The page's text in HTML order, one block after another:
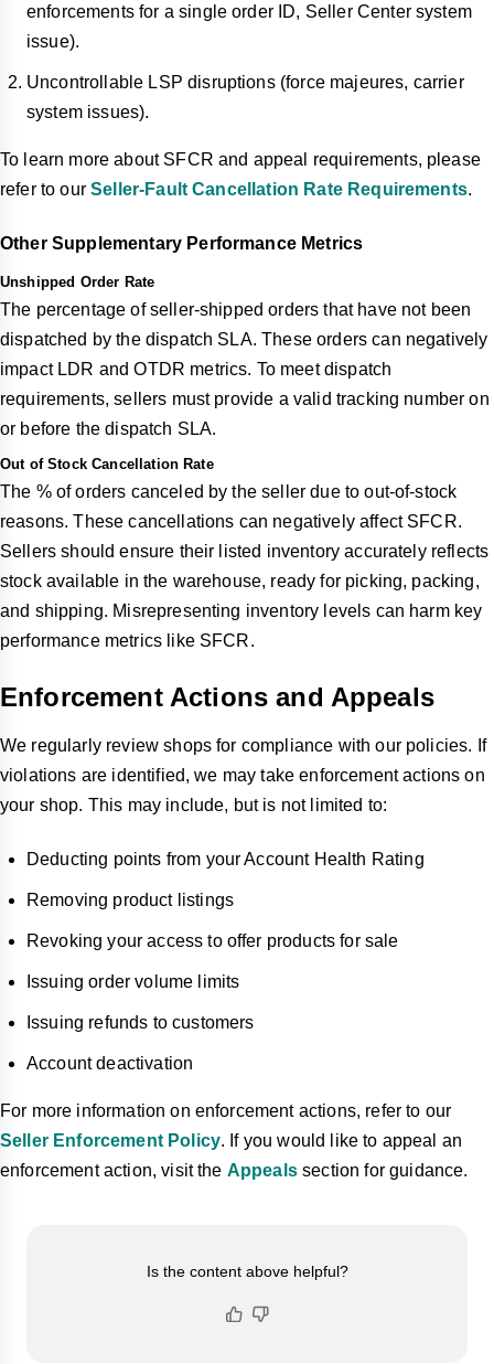
enforcements for a single order ID, Seller Center system
issue).
Uncontrollable LSP disruptions (force majeures, carrier
system issues).
To learn more about SFCR and appeal requirements, please
refer to ourSeller-Fault Cancellation Rate Requirements.
Other Supplementary Performance Metrics
Unshipped Order Rate
The percentage of seller-shipped orders that have not been
dispatched by the dispatch SLA. These orders can negatively
impact LDR and OTDR metrics. To meet dispatch
requirements, sellers must provide a valid tracking number on
or before the dispatch SLA.
Out of Stock Cancellation Rate
The % of orders canceled by the seller due to out-of-stock
reasons. These cancellations can negatively affect SFCR.
Sellers should ensure their listed inventory accurately reflects
stock available in the warehouse, ready for picking, packing,
and shipping. Misrepresenting inventory levels can harm key
performance metrics like SFCR.
Enforcement Actions and Appeals
We regularly review shops for compliance with our policies. If
violations are identified, we may take enforcement actions on
your shop. This may include, but is not limited to:
Deducting points from your Account Health Rating
Removing product listings
Revoking your access to offer products for sale
Issuing order volume limits
Issuing refunds to customers
Account deactivation
For more information on enforcement actions, refer to our
Seller Enforcement Policy. If you would like to appeal an
enforcement action, visit the Appeals section for guidance.
Is the content above helpful?